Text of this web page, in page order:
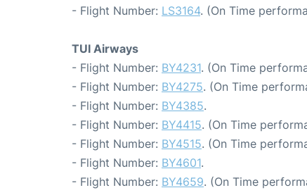
- Flight Number: LS3164. (On Time
TUI Airways
- Flight Number: BY4231. (On Time
- Flight Number: BY4275. (On Time
- Flight Number: BY4385.
- Flight Number: BY4415. (On Time
- Flight Number: BY4515. (On Time
- Flight Number: BY4601.
- Flight Number: BY4659. (On Time